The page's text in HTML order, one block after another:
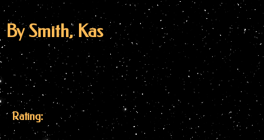
By Smith, Kas
Rating: